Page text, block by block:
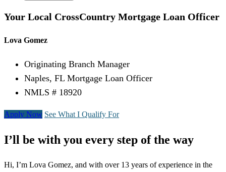
Your Local CrossCountry Mortgage Loan Officer
Lova Gomez
Originating Branch Manager
Naples, FL Mortgage Loan Officer
NMLS # 18920
Apply Now See What I Qualify For
I’ll be with you every step of the way
Hi, I’m Lova Gomez, and with over 13 years of experience in the